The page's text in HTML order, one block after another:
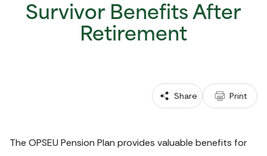
Survivor Benefits After
Retirement
Share Print
The OPSEU Pension Plan provides valuable benefits for